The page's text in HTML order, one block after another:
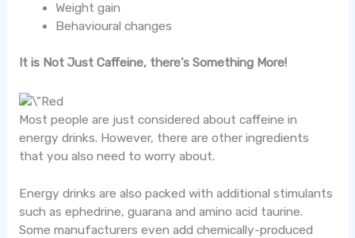
Weight gain
Behavioural changes
It is Not Just Caffeine, there’s Something More!
Most people are just considered about caffeine in
energy drinks. However, there are other ingredients
that you also need to worry about.
Energy drinks are also packed with additional stimulants
such as ephedrine, guarana and amino acid taurine.
Some manufacturers even add chemically-produced